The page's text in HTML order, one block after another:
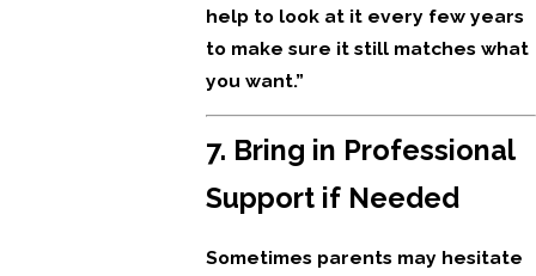
help to look at it every few years
to make sure it still matches what
you want.”
7. Bring in Professional
Support if Needed
Sometimes parents may hesitate